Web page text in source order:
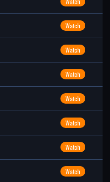
Watch
Watch
Watch
Watch
Watch
Watch
Watch